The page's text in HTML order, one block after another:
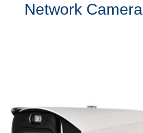
Network Camera